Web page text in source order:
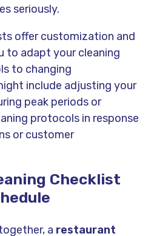
seriously.
offer customization and
to adapt your cleaning
to changing
include adjusting your
peak periods or
protocols in response
or customer
Checklist
a restaurant